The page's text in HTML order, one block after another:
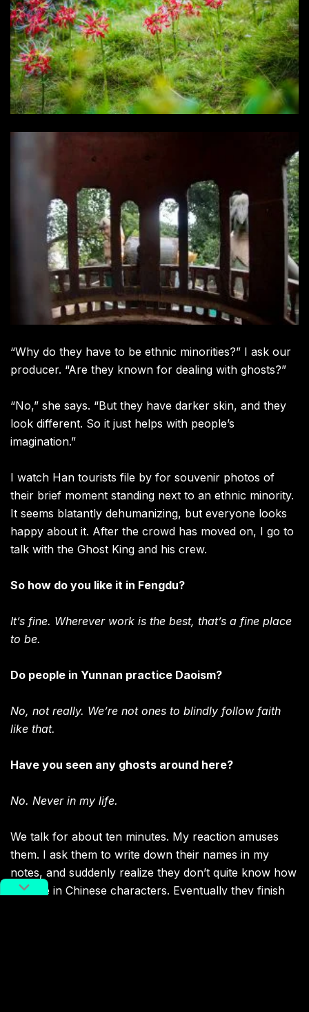
“Why do they have to be ethnic minorities?” I ask our
producer. “Are they known for dealing with ghosts?”
“No,” she says. “But they have darker skin, and they
look different. So it just helps with people’s
imagination.”
I watch Han tourists file by for souvenir photos of
their brief moment standing next to an ethnic minority.
It seems blatantly dehumanizing, but everyone looks
happy about it. After the crowd has moved on, I go to
talk with the Ghost King and his crew.
So how do you like it in Fengdu?
It’s fine. Wherever work is the best, that’s a fine place
to be.
Do people in Yunnan practice Daoism?
No, not really. We’re not ones to blindly follow faith
like that.
Have you seen any ghosts around here?
No. Never in my life.
We talk for about ten minutes. My reaction amuses
them. I ask them to write down their names in my
notes, and suddenly realize they don’t quite know how
to write in Chinese characters. Eventually they finish